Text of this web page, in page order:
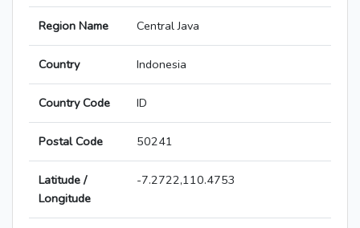
Region Name Central Java
Country Indonesia
Country Code ID
Postal Code 50241
Latitude /
Longitude
-7.2722,110.4753